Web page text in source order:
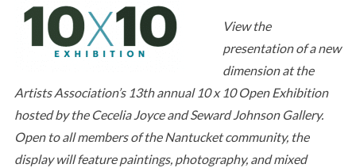
View the
presentation of a new
dimension at the
Artists Association’s 13th annual 10 x 10 Open Exhibition
hosted by the Cecelia Joyce and Seward Johnson Gallery.
Open to all members of the Nantucket community, the
display will feature paintings, photography, and mixed